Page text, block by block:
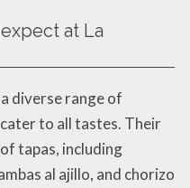
at La
diverse range of
to all tastes. Their
tapas, including
al ajillo, and chorizo